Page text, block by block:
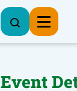
Event